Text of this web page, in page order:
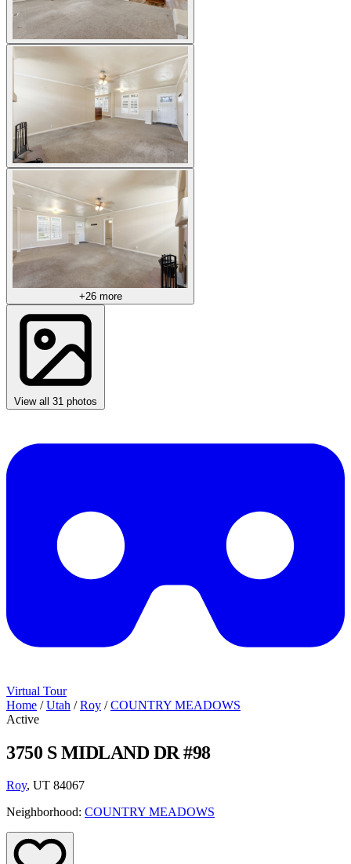
+26 more
View all 31 photos
Virtual Tour
Home / Utah / Roy / COUNTRY MEADOWS
Active
3750 S MIDLAND DR #98
Roy, UT 84067
Neighborhood: COUNTRY MEADOWS